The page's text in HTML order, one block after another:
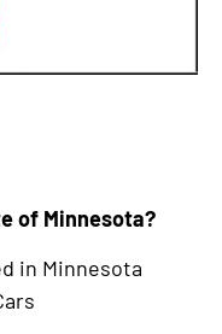
of Minnesota?
in Minnesota